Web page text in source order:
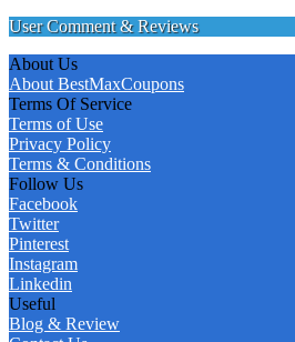
User Comment & Reviews
About Us
About BestMaxCoupons
Terms Of Service
Terms of Use
Privacy Policy
Terms & Conditions
Follow Us
Facebook
Twitter
Pinterest
Instagram
Linkedin
Useful
Blog & Review